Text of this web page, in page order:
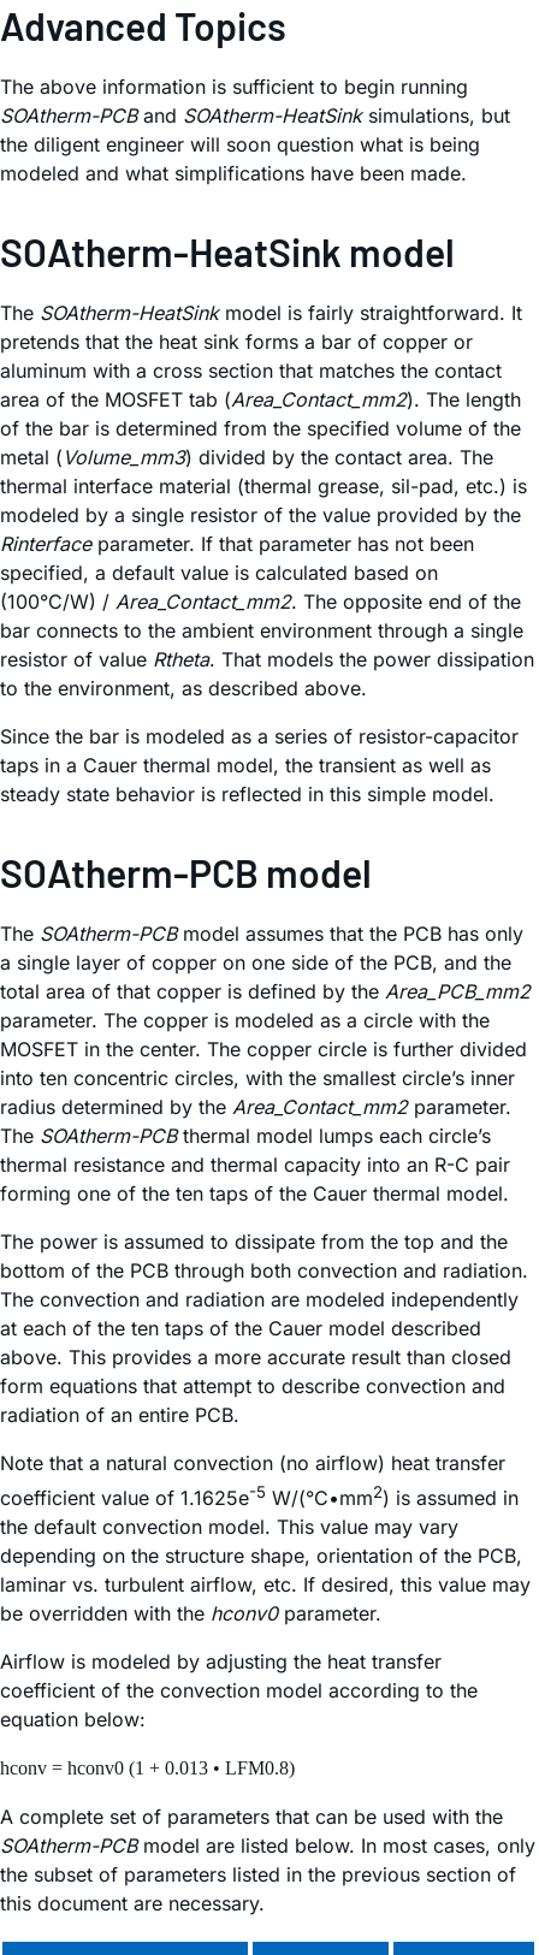
Advanced Topics
The above information is sufficient to begin running
SOAtherm-PCBand SOAtherm-HeatSinksimulations, but
the diligent engineer will soon question what is being
modeled and what simplifications have been made.
SOAtherm-HeatSink model
The SOAtherm-HeatSinkmodel is fairly straightforward. It
pretends that the heat sink forms a bar of copper or
aluminum with a cross section that matches the contact
area of the MOSFET tab (Area_Contact_mm2). The length
of the bar is determined from the specified volume of the
metal ( Volume_mm3) divided by the contact area. The
thermal interface material (thermal grease, sil-pad, etc.) is
modeled by a single resistor of the value provided by the
Rinterfaceparameter. If that parameter has not been
specified, a default value is calculated based on
(100°C/W) / Area_Contact_mm2. The opposite end of the
bar connects to the ambient environment through a single
resistor of value Rtheta. That models the power dissipation
to the environment, as described above.
Since the bar is modeled as a series of resistor-capacitor
taps in a Cauer thermal model, the transient as well as
steady state behavior is reflected in this simple model.
SOAtherm-PCB model
The SOAtherm-PCBmodel assumes that the PCB has only
a single layer of copper on one side of the PCB, and the
total area of that copper is defined by the Area_PCB_mm2
parameter. The copper is modeled as a circle with the
MOSFET in the center. The copper circle is further divided
into ten concentric circles, with the smallest circle’s inner
radius determined by the Area_Contact_mm2parameter.
The SOAtherm-PCBthermal model lumps each circle’s
thermal resistance and thermal capacity into an R-C pair
forming one of the ten taps of the Cauer thermal model.
The power is assumed to dissipate from the top and the
bottom of the PCB through both convection and radiation.
The convection and radiation are modeled independently
at each of the ten taps of the Cauer model described
above. This provides a more accurate result than closed
form equations that attempt to describe convection and
radiation of an entire PCB.
Note that a natural convection (no airflow) heat transfer
coefficient value of 1.1625e-5 W/(°C•mm2) is assumed in
the default convection model. This value may vary
depending on the structure shape, orientation of the PCB,
laminar vs. turbulent airflow, etc. If desired, this value may
be overridden with the hconv0parameter.
Airflow is modeled by adjusting the heat transfer
coefficient of the convection model according to the
equation below:
hconv = hconv0 (1 + 0.013 • LFM0.8)
A complete set of parameters that can be used with the
SOAtherm-PCBmodel are listed below. In most cases, only
the subset of parameters listed in the previous section of
this document are necessary.